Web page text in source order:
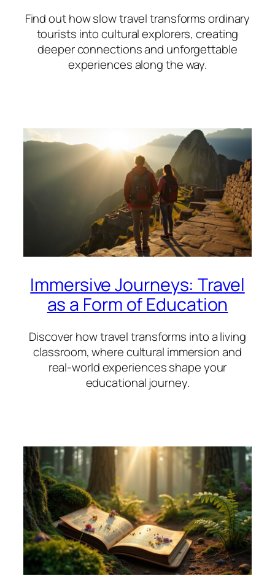
Find out how slow travel transforms ordinary
tourists into cultural explorers, creating
deeper connections and unforgettable
experiences along the way.
Immersive Journeys: Travel
as a Form of Education
Discover how travel transforms into a living
classroom, where cultural immersion and
real-world experiences shape your
educational journey.